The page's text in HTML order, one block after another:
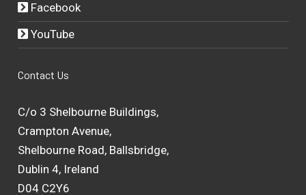
Facebook
YouTube
Contact Us
C/o 3 Shelbourne Buildings,
Crampton Avenue,
Shelbourne Road, Ballsbridge,
Dublin 4, Ireland
D04 C2Y6